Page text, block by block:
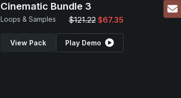
Cinematic Bundle 3
Loops & Samples $121.22 $67.35
View Pack Play Demo